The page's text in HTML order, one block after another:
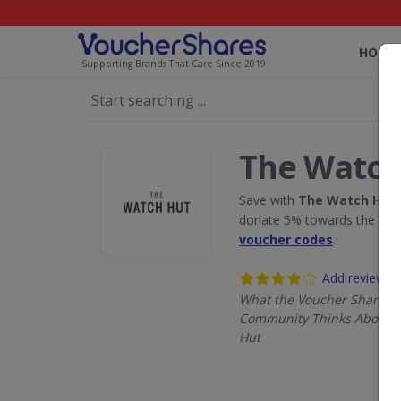
Supporting Brands That Care Since 2019
HOME
The
Save with The Watch Hut
donate 5% towards the
voucher codes.
Add review
What the Voucher Shares
Community Thinks About
Hut